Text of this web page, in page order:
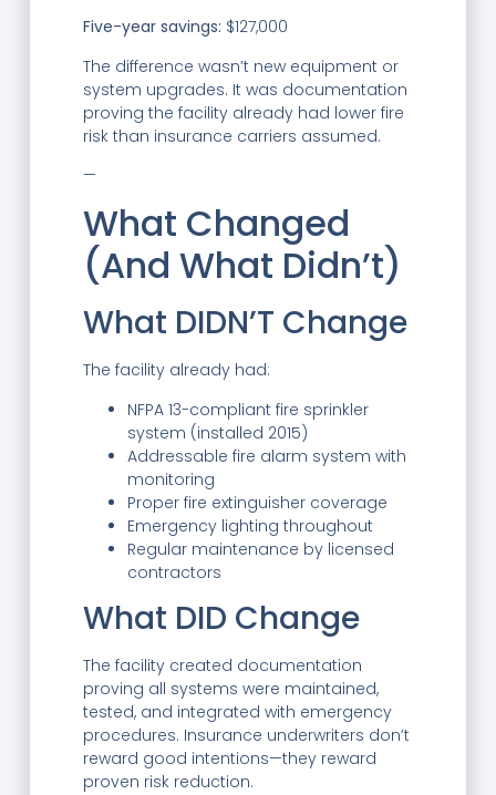
Five-year savings: $127,000
The difference wasn’t new equipment or
system upgrades. It was documentation
proving the facility already had lower fire
risk than insurance carriers assumed.
—
What Changed
(And What Didn’t)
What DIDN’T Change
The facility already had:
NFPA 13-compliant fire sprinkler
system (installed 2015)
Addressable fire alarm system with
monitoring
Proper fire extinguisher coverage
Emergency lighting throughout
Regular maintenance by licensed
contractors
What DID Change
The facility created documentation
proving all systems were maintained,
tested, and integrated with emergency
procedures. Insurance underwriters don’t
reward good intentions—they reward
proven risk reduction.